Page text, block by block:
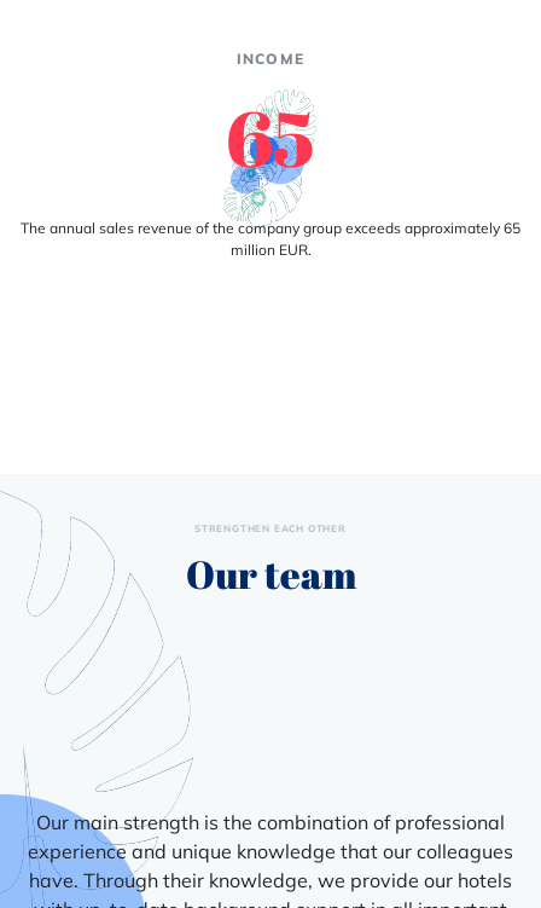
INCOME
65
The annual sales revenue of the company group exceeds approximately 65
million EUR.
STRENGTHEN EACH OTHER
Our team
Our main strength is the combination of professional
experience and unique knowledge that our colleagues
have. Through their knowledge, we provide our hotels